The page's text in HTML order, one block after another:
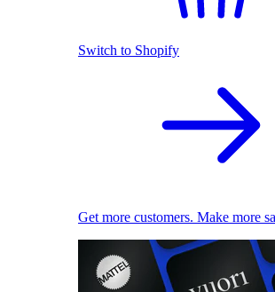
Switch to Shopify
Get more customers. Make more